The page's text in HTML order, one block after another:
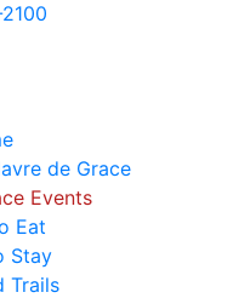
de Grace
Events
Eat
Stay
Trails